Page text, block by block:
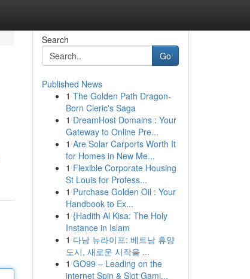
Search
Go
Published News
1 The Golden Path Dragon-
Born Cleric's Saga
1 DreamHost Domains : Your
Gateway to Online Pre...
1 Are Solar Carports Worth It
for Homes in New Me...
1 Flexible Corporate Housing
St Louis for Profess...
1 Purchase Golden Oil : Your
Handbook to Ex...
1 {Hadith Al Kisa: The Holy
Instance in Islam
1 다낭 뉴라이프: 베트남 휴양
도시, 새로운 시작을 ...
1 GO99 – Leading on the
internet Spin & Slot Gami...